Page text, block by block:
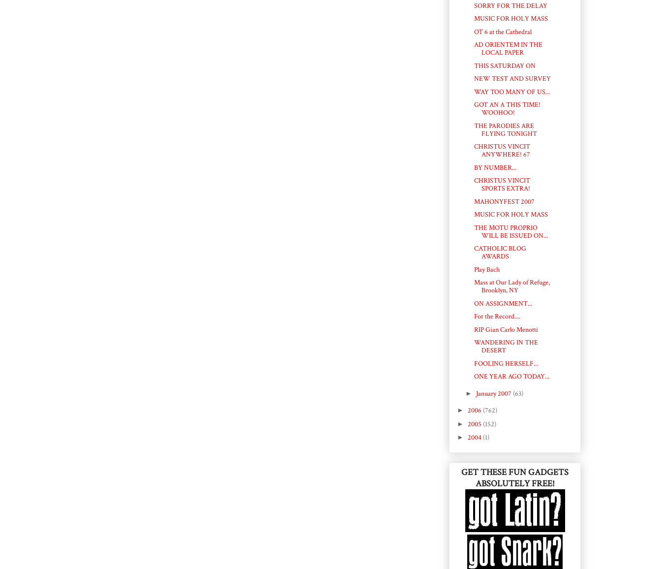
SORRY FOR THE DELAY
MUSIC FOR HOLY MASS
OT 6 at the Cathedral
AD ORIENTEM IN THE
LOCAL PAPER
THIS SATURDAY ON
NEW TEST AND SURVEY
WAY TOO MANY OF US...
GOT AN A THIS TIME!
WOOHOO!
THE PARODIES ARE
FLYING TONIGHT
CHRISTUS VINCIT
ANYWHERE! 67
BY NUMBER...
CHRISTUS VINCIT
SPORTS EXTRA!
MAHONYFEST 2007
MUSIC FOR HOLY MASS
THE MOTU PROPRIO
WILL BE ISSUED ON...
CATHOLIC BLOG
AWARDS
Play Bach
Mass at Our Lady of Refuge,
Brooklyn, NY
ON ASSIGNMENT...
For the Record....
RIP Gian Carlo Menotti
WANDERING IN THE
DESERT
FOOLING HERSELF...
ONE YEAR AGO TODAY...
► January 2007 (63)
► 2006 (762)
► 2005 (152)
► 2004 (1)
GET THESE FUN GADGETS
ABSOLUTELY FREE!